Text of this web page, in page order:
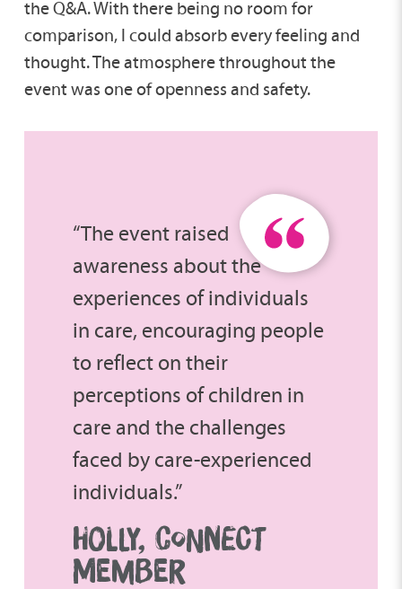
the Q&A. With there being no room for
comparison, I could absorb every feeling and
thought. The atmosphere throughout the
event was one of openness and safety.
“The event raised
awareness about the
experiences of individuals
in care, encouraging people
to reflect on their
perceptions of children in
care and the challenges
faced by care-experienced
individuals.”
HOLLY, CONNECT
MEMBER